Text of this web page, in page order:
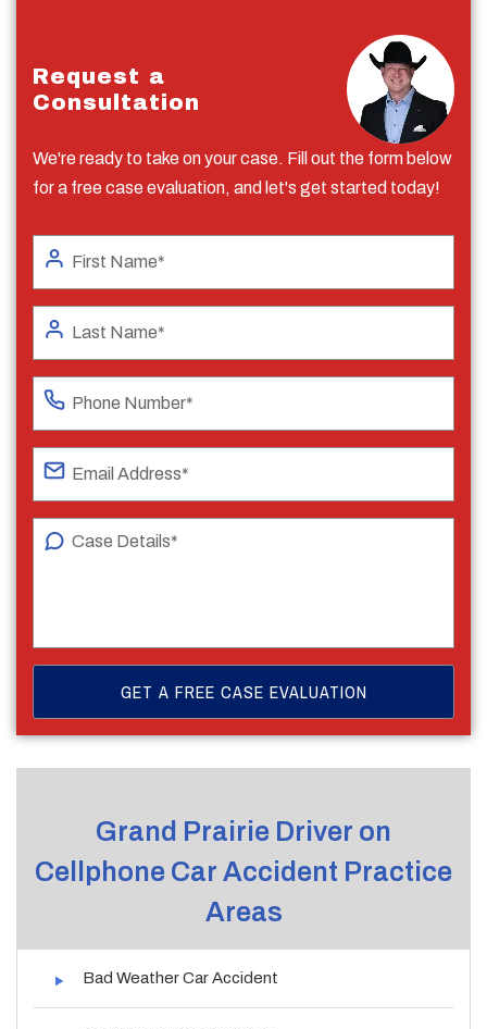
Request a
Consultation
We're ready to take on your case. Fill out the form below
for a free case evaluation, and let's get started today!
Grand Prairie Driver on
Cellphone Car Accident Practice
Areas
Bad Weather Car Accident